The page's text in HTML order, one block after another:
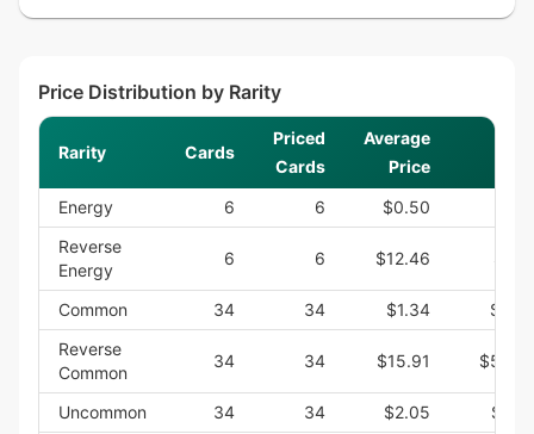
Price Distribution by Rarity
Rarity Cards
Priced
Cards
Average
Price
Energy 6 6 $0.50
Reverse
Energy
6 6 $12.46
Common 34 34 $1.34
Reverse
Common
34 34 $15.91
Uncommon 34 34 $2.05